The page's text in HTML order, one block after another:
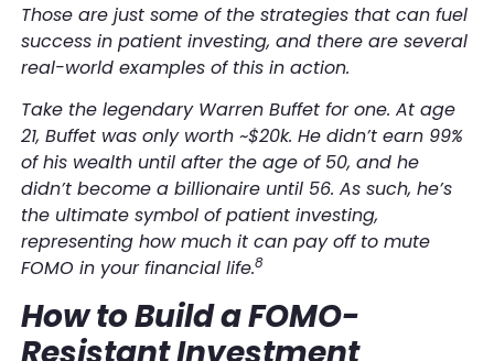
Those are just some of the strategies that can fuel
success in patient investing, and there are several
real-world examples of this in action.
Take the legendary Warren Buffet for one. At age
21, Buffet was only worth ~$20k. He didn’t earn 99%
of his wealth until after the age of 50, and he
didn’t become a billionaire until 56. As such, he’s
the ultimate symbol of patient investing,
representing how much it can pay off to mute
FOMO in your financial life.8
How to Build a FOMO-
Resistant Investment